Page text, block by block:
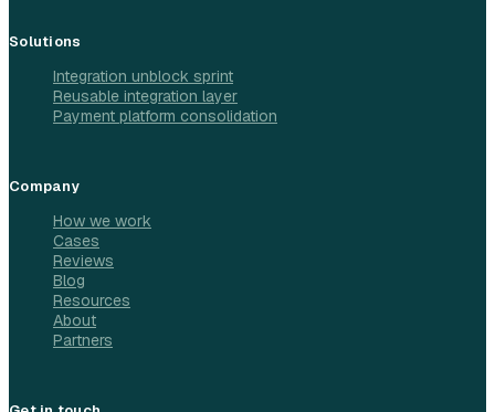
Solutions
Integration unblock sprint
Reusable integration layer
Payment platform consolidation
Company
How we work
Cases
Reviews
Blog
Resources
About
Partners